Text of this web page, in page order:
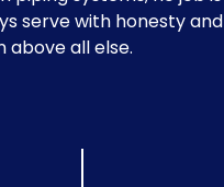
serve with honesty and
above all else.